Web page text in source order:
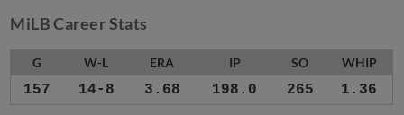
MiLB Career Stats
G W-L ERA IP SO WHIP
157 14-8 3.68 198.0 265 1.36